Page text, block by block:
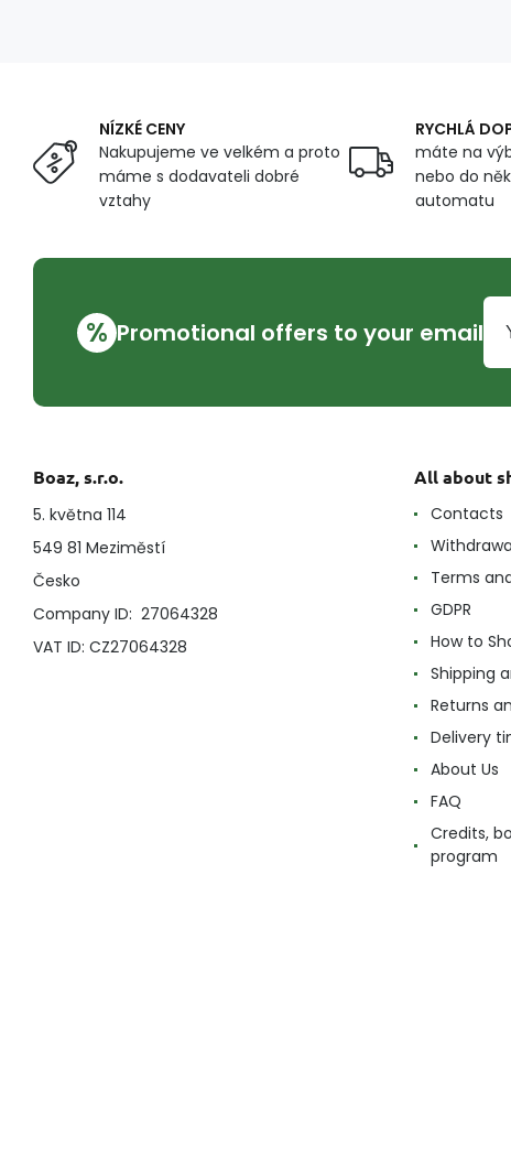
NÍZKÉ CENY
Nakupujeme ve velkém a proto
máme s dodavateli dobré
vztahy
RYCHLÁ
máte na
nebo do
automatu
% Promotional offers to your email
Boaz, s.r.o.
5. května 114
549 81 Meziměstí
Česko
Company ID: 27064328
VAT ID: CZ27064328
All about
Contacts
Terms
GDPR
How to
Shipping
Returns
Delivery
About Us
FAQ
Credits,
program